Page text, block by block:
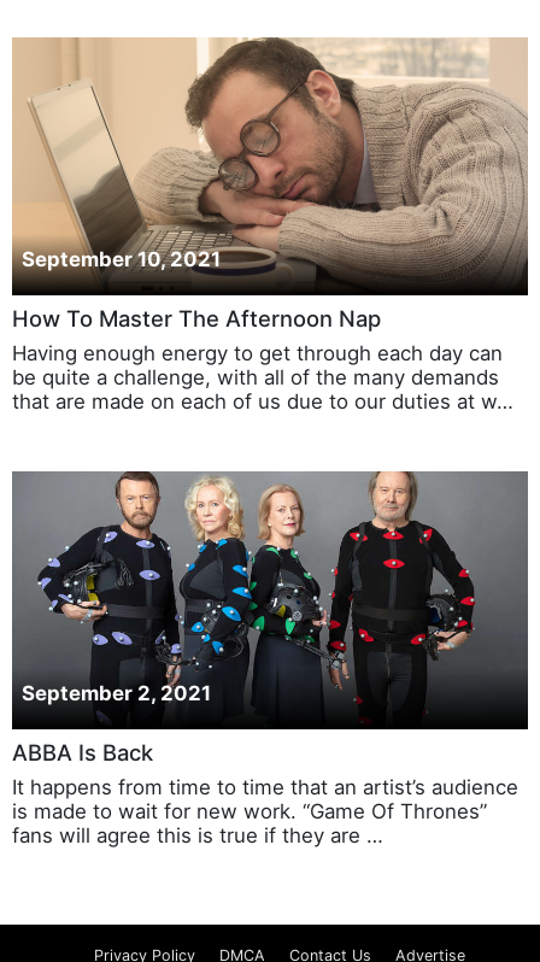
September 10, 2021
How To Master The Afternoon Nap
Having enough energy to get through each day can
be quite a challenge, with all of the many demands
that are made on each of us due to our duties at w…
September 2, 2021
ABBA Is Back
It happens from time to time that an artist’s audience
is made to wait for new work. “Game Of Thrones”
fans will agree this is true if they are …
Privacy Policy DMCA Contact Us Advertise